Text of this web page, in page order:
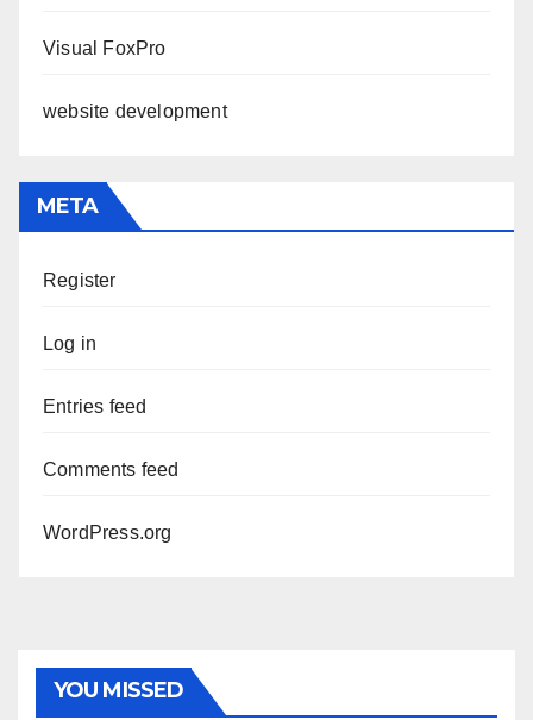
Visual FoxPro
website development
META
Register
Log in
Entries feed
Comments feed
WordPress.org
YOU MISSED